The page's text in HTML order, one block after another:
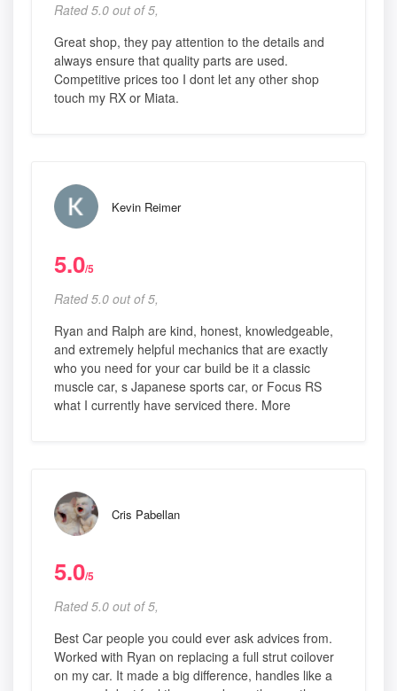
Rated 5.0 out of 5,
Great shop, they pay attention to the details and
always ensure that quality parts are used.
Competitive prices too I dont let any other shop
touch my RX or Miata.
Kevin Reimer
5.0/5
Rated 5.0 out of 5,
Ryan and Ralph are kind, honest, knowledgeable,
and extremely helpful mechanics that are exactly
who you need for your car build be it a classic
muscle car, s Japanese sports car, or Focus RS
what I currently have serviced there. More
Cris Pabellan
5.0/5
Rated 5.0 out of 5,
Best Car people you could ever ask advices from.
Worked with Ryan on replacing a full strut coilover
on my car. It made a big difference, handles like a